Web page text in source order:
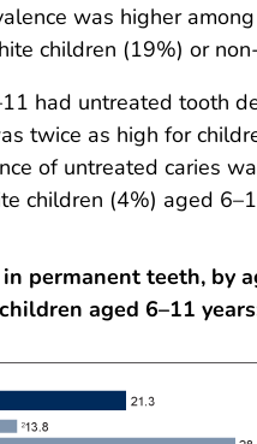
was higher
children (19%) or
had untreated tooth
twice as high for
of untreated caries
children (4%) aged
permanent teeth, by
aged 6–11